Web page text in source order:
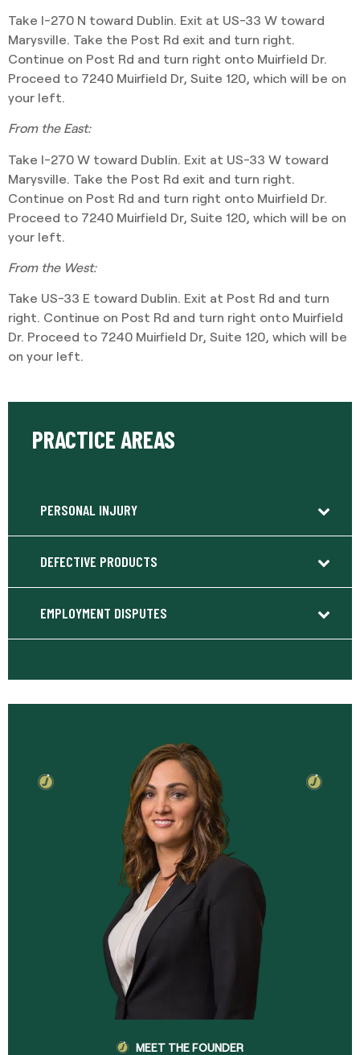
Take I-270 N toward Dublin. Exit at US-33 W toward
Marysville. Take the Post Rd exit and turn right.
Continue on Post Rd and turn right onto Muirfield Dr.
Proceed to 7240 Muirfield Dr, Suite 120, which will be on
your left.
From the East:
Take I-270 W toward Dublin. Exit at US-33 W toward
Marysville. Take the Post Rd exit and turn right.
Continue on Post Rd and turn right onto Muirfield Dr.
Proceed to 7240 Muirfield Dr, Suite 120, which will be on
your left.
From the West:
Take US-33 E toward Dublin. Exit at Post Rd and turn
right. Continue on Post Rd and turn right onto Muirfield
Dr. Proceed to 7240 Muirfield Dr, Suite 120, which will be
on your left.
PRACTICE AREAS
PERSONAL INJURY
DEFECTIVE PRODUCTS
EMPLOYMENT DISPUTES
MEET THE FOUNDER